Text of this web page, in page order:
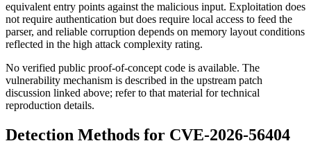
equivalent entry points against the malicious input. Exploitation does
not require authentication but does require local access to feed the
parser, and reliable corruption depends on memory layout conditions
reflected in the high attack complexity rating.
No verified public proof-of-concept code is available. The
vulnerability mechanism is described in the upstream patch
discussion linked above; refer to that material for technical
reproduction details.
Detection Methods for CVE-2026-56404